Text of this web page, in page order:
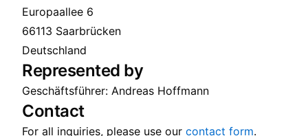
Europaallee 6
66113 Saarbrücken
Deutschland
Represented by
Geschäftsführer: Andreas Hoffmann
Contact
For all inquiries, please use our contact form.